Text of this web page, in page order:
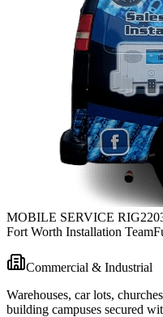
MOBILE SERVICE RIG
Fort Worth Installation Team
Commercial & Industrial
Warehouses, car lots,
building campuses secured